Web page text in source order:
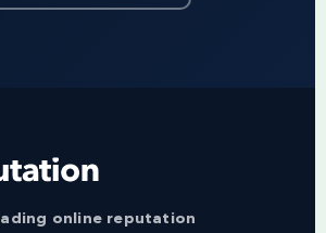
online reputation